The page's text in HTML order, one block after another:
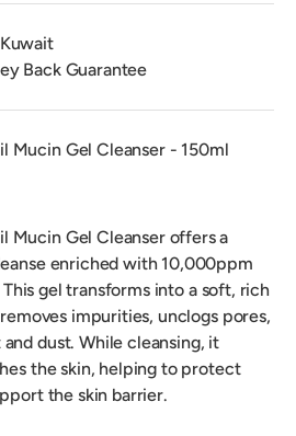
Back Guarantee
Mucin Gel Cleanser - 150ml
Mucin Gel Cleanser offers a
enriched with 10,000ppm
gel transforms into a soft, rich
impurities, unclogs pores,
dust. While cleansing, it
the skin, helping to protect
the skin barrier.